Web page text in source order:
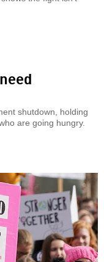
shutdown, holding
are going hungry.